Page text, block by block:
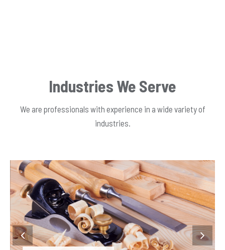
Industries We Serve
We are professionals with experience in a wide variety of
industries.